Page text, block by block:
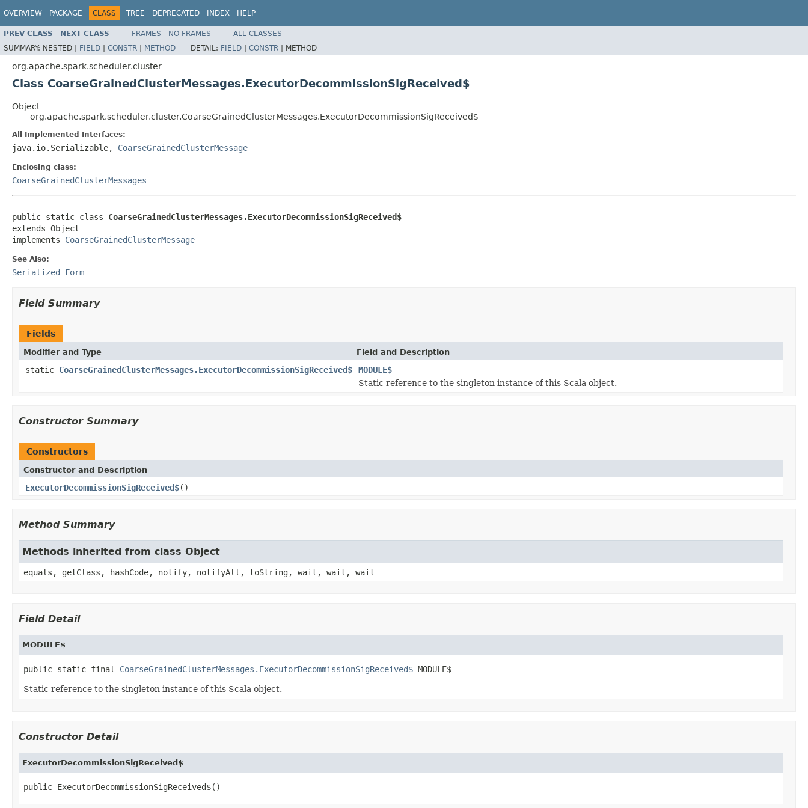
OVERVIEW PACKAGE CLASS TREE DEPRECATED INDEX HELP
PREV CLASS NEXT CLASS FRAMES NO FRAMES
ALL CLASSES
SUMMARY: NESTED | FIELD | CONSTR | METHOD DETAIL: FIELD | CONSTR | METHOD
org.apache.spark.scheduler.cluster
Class CoarseGrainedClusterMessages.ExecutorDecommissionSigReceived$
Object
org.apache.spark.scheduler.cluster.CoarseGrainedClusterMessages.ExecutorDecommissionSigReceived$
All Implemented Interfaces:
java.io.Serializable, CoarseGrainedClusterMessage
Enclosing class:
CoarseGrainedClusterMessages
public static class CoarseGrainedClusterMessages.ExecutorDecommissionSigReceived$
extends Object
implements CoarseGrainedClusterMessage
See Also:
Serialized Form
Field Summary
Fields
Modifier and Type Field and Description
static CoarseGrainedClusterMessages.ExecutorDecommissionSigReceived$
MODULE$
Static reference to the singleton instance of this Scala object.
Constructor Summary
Constructors
Constructor and Description
ExecutorDecommissionSigReceived$()
Method Summary
Methods inherited from class Object
equals, getClass, hashCode, notify, notifyAll, toString, wait, wait, wait
Field Detail
MODULE$
public static final CoarseGrainedClusterMessages.ExecutorDecommissionSigReceived$ MODULE$
Static reference to the singleton instance of this Scala object.
Constructor Detail
ExecutorDecommissionSigReceived$
public ExecutorDecommissionSigReceived$()